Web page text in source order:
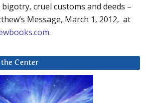
cruel customs and deeds –
Message, March 1, 2012, at
.
the Center